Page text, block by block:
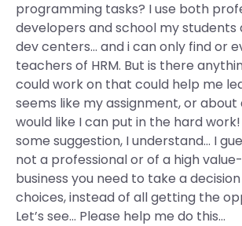
programming tasks? I use both
developers and school my students
dev centers… and i can only find or
teachers of HRM. But is there
could work on that could help me
seems like my assignment, or
would like I can put in the hard
some suggestion, I understand… I
not a professional or of a high
business you need to take a
choices, instead of all getting the
Let’s see… Please help me do this…